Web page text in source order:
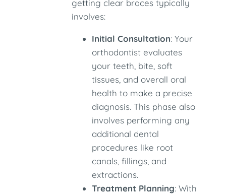
getting clear braces typically
involves:
Initial Consultation: Your
orthodontist evaluates
your teeth, bite, soft
tissues, and overall oral
health to make a precise
diagnosis. This phase also
involves performing any
additional dental
procedures like root
canals, fillings, and
extractions.
Treatment Planning: With